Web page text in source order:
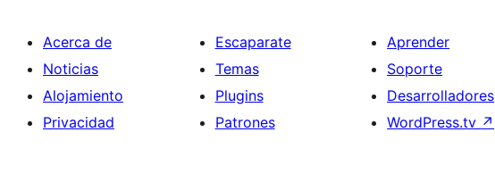
Acerca de
Noticias
Alojamiento
Privacidad
Escaparate
Temas
Plugins
Patrones
Aprender
Soporte
Desarrolladores
WordPress.tv ↗